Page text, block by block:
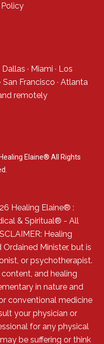
Dallas · Miami · Los
· San Francisco · Atlanta
remotely
Elaine® All Rights
Healing Elaine® :
& Spiritual® - All
Healing
Minister, but is
or psychotherapist.
and healing
in nature and
conventional medicine
your physician or
for any physical
be suffering or think